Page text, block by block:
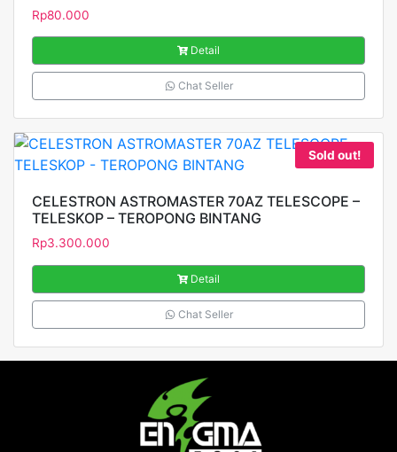
Rp80.000
Detail
Chat Seller
Sold out!
CELESTRON ASTROMASTER 70AZ TELESCOPE –
TELESKOP – TEROPONG BINTANG
Rp3.300.000
Detail
Chat Seller